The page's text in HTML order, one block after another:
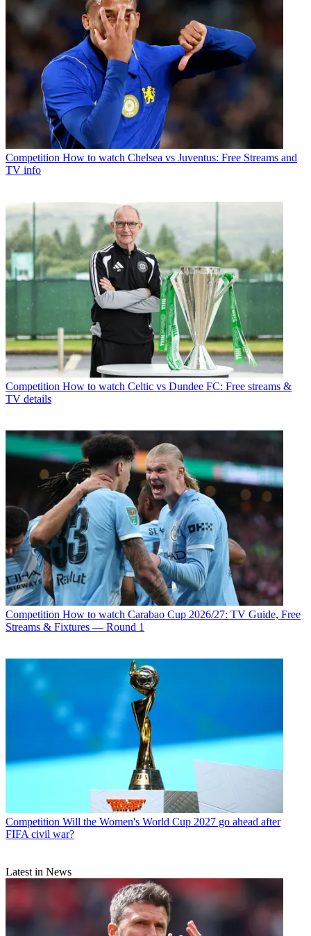
Competition How to watch Chelsea vs Juventus: Free Streams and
TV info
Competition How to watch Celtic vs Dundee FC: Free streams &
TV details
Competition How to watch Carabao Cup 2026/27: TV Guide, Free
Streams & Fixtures — Round 1
Competition Will the Women's World Cup 2027 go ahead after
FIFA civil war?
Latest in News